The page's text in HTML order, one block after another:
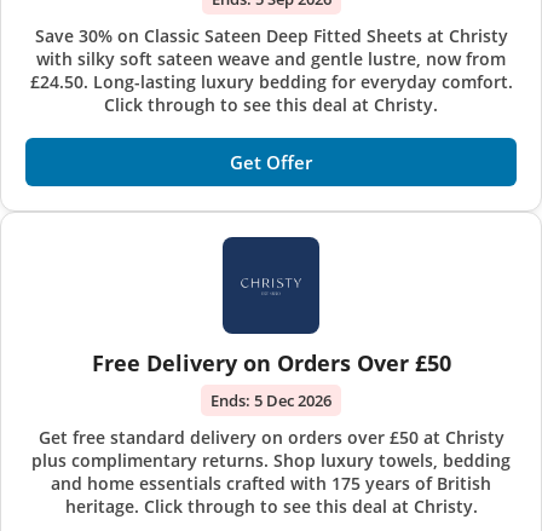
Save 30% on Classic Sateen Deep Fitted Sheets at Christy
with silky soft sateen weave and gentle lustre, now from
£24.50. Long-lasting luxury bedding for everyday comfort.
Click through to see this deal at Christy.
Get Offer
Free Delivery on Orders Over £50
Ends: 5 Dec 2026
Get free standard delivery on orders over £50 at Christy
plus complimentary returns. Shop luxury towels, bedding
and home essentials crafted with 175 years of British
heritage. Click through to see this deal at Christy.